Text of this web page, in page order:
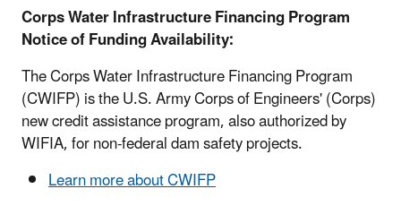
Corps Water Infrastructure Financing Program
Notice of Funding Availability:
The Corps Water Infrastructure Financing Program
(CWIFP) is the U.S. Army Corps of Engineers' (Corps)
new credit assistance program, also authorized by
WIFIA, for non-federal dam safety projects.
Learn more about CWIFP